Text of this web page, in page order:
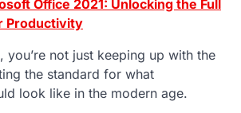
Office 2021: Unlocking the Full
Productivity
you’re not just keeping up with the
the standard for what
look like in the modern age.